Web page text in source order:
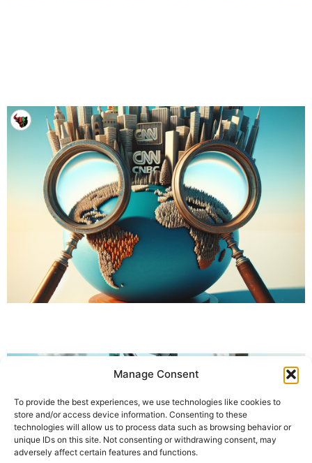
Manage Consent
To provide the best experiences, we use technologies like cookies to
store and/or access device information. Consenting to these
technologies will allow us to process data such as browsing behavior or
unique IDs on this site. Not consenting or withdrawing consent, may
adversely affect certain features and functions.